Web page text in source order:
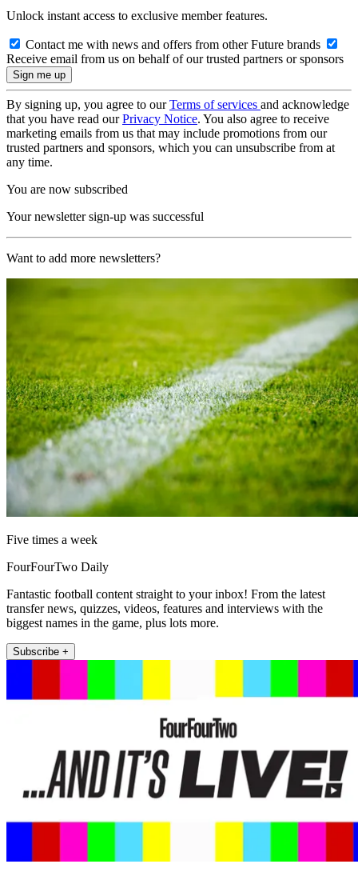
Unlock instant access to exclusive member features.
Contact me with news and offers from other Future brands
Receive email from us on behalf of our trusted partners or sponsors
By signing up, you agree to ourTerms of services and acknowledge
that you have read ourPrivacy Notice. You also agree to receive
marketing emails from us that may include promotions from our
trusted partners and sponsors, which you can unsubscribe from at
any time.
You are now subscribed
Your newsletter sign-up was successful
Want to add more newsletters?
Five times a week
FourFourTwo Daily
Fantastic football content straight to your inbox! From the latest
transfer news, quizzes, videos, features and interviews with the
biggest names in the game, plus lots more.
Subscribe +